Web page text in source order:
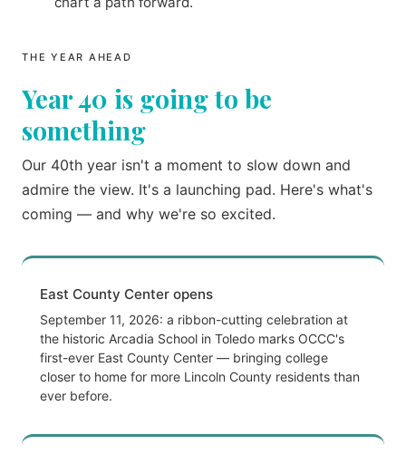
THE YEAR AHEAD
Year 40 is going to be
something
Our 40th year isn't a moment to slow down and
admire the view. It's a launching pad. Here's what's
coming — and why we're so excited.
East County Center opens
September 11, 2026: a ribbon-cutting celebration at
the historic Arcadia School in Toledo marks OCCC's
first-ever East County Center — bringing college
closer to home for more Lincoln County residents than
ever before.